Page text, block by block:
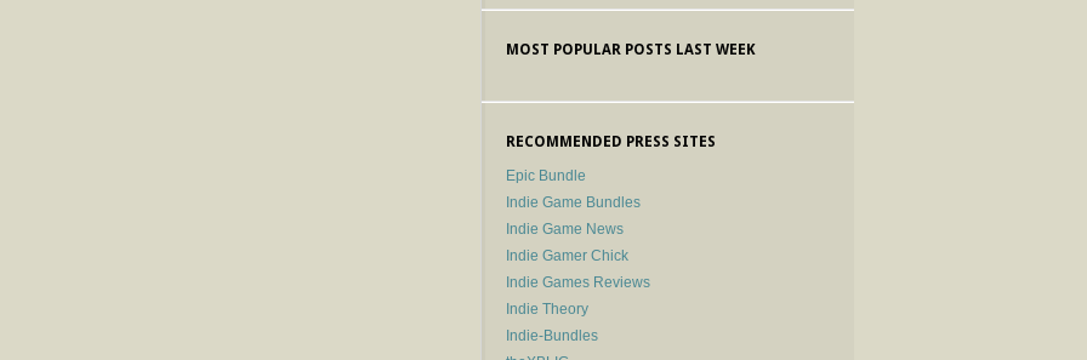
MOST POPULAR POSTS LAST WEEK
RECOMMENDED PRESS SITES
Epic Bundle
Indie Game Bundles
Indie Game News
Indie Gamer Chick
Indie Games Reviews
Indie Theory
Indie-Bundles